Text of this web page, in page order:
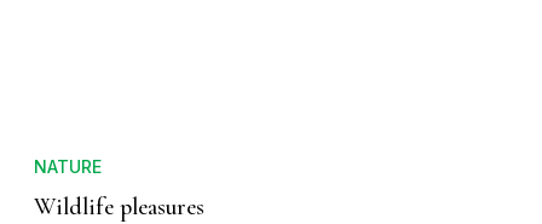
NATURE
Wildlife pleasures